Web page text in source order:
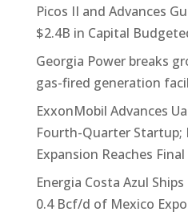
Picos II and Advances
$2.4B in Capital
Georgia Power breaks
gas-fired generation
ExxonMobil Advances
Fourth-Quarter Startup;
Expansion Reaches
Energia Costa Azul
0.4 Bcf/d of Mexico